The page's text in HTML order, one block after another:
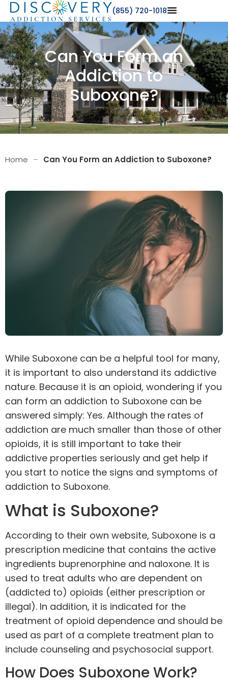
(855) 720-1018
Can You Form an
Addiction to
Suboxone?
Home – Can You Form an Addiction to Suboxone?
While Suboxone can be a helpful tool for many,
it is important to also understand its addictive
nature. Because it is an opioid, wondering if you
can form an addiction to Suboxone can be
answered simply: Yes. Although the rates of
addiction are much smaller than those of other
opioids, it is still important to take their
addictive properties seriously and get help if
you start to notice the signs and symptoms of
addiction to Suboxone.
What is Suboxone?
According to their own website, Suboxone is a
prescription medicine that contains the active
ingredients buprenorphine and naloxone. It is
used to treat adults who are dependent on
(addicted to) opioids (either prescription or
illegal). In addition, it is indicated for the
treatment of opioid dependence and should be
used as part of a complete treatment plan to
include counseling and psychosocial support.
How Does Suboxone Work?